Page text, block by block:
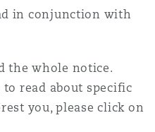
Procurement
Coverage
(Maintenance, Repair &
Property
Outsourcing &
in conjunction with
the whole notice.
read about specific
you, please click on